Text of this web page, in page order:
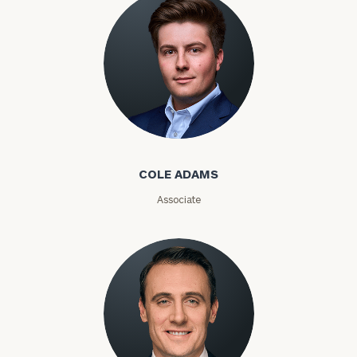
Cole Adams
COLE ADAMS
Associate
Phone
Number
ZIP
Code
Assets
Message
(optional)